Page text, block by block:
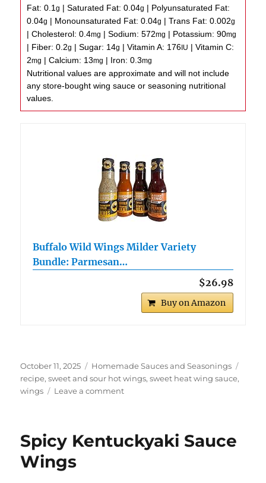
Fat:0.1g |Saturated Fat:0.04g | Polyunsaturated Fat:
0.04g | Monounsaturated Fat:0.04g |Trans Fat:0.002g
|Cholesterol:0.4mg |Sodium:572mg | Potassium:90mg
| Fiber:0.2g |Sugar: 14g |Vitamin A: 176IU |Vitamin C:
2mg |Calcium: 13mg | Iron:0.3mg
Nutritional values are approximate and will not include
any store-bought wing sauce or seasoning nutritional
values.
Buffalo Wild Wings Milder Variety
Bundle: Parmesan…
$26.98
Buy on Amazon
Posted
on
October 11, 2025 Categories
Homemade Sauces and Seasonings
recipe,sweet and sour hot wings,sweet heat wing sauce,
wings
Leave a commenton
Spicy
Wings
Spicy Kentuckyaki Sauce
Wings